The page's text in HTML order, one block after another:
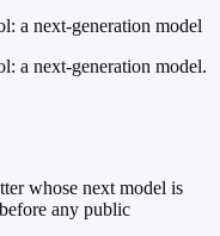
a next-generation model
a next-generation model.
whose next model is
any public